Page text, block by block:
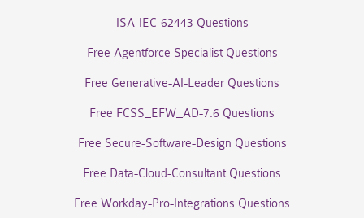
ISA-IEC-62443 Questions
Free Agentforce Specialist Questions
Free Generative-AI-Leader Questions
Free FCSS_EFW_AD-7.6 Questions
Free Secure-Software-Design Questions
Free Data-Cloud-Consultant Questions
Free Workday-Pro-Integrations Questions